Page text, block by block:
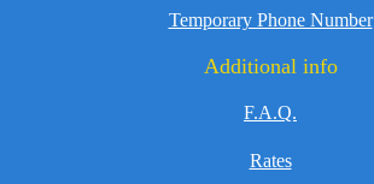
Temporary Phone Number
Additional info
F.A.Q.
Rates